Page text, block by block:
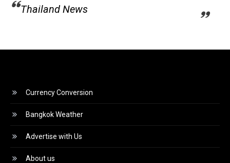
Thailand News
Currency Conversion
Bangkok Weather
Advertise with Us
About us